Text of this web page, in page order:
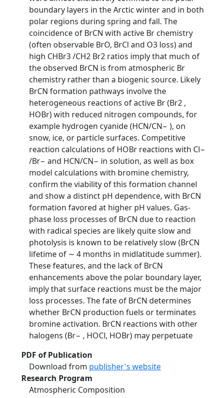
boundary layers in the Arctic winter and in both
polar regions during spring and fall. The
coincidence of BrCN with active Br chemistry
(often observable BrO, BrCl and O3 loss) and
high CHBr3 /CH2 Br2 ratios imply that much of
the observed BrCN is from atmospheric Br
chemistry rather than a biogenic source. Likely
BrCN formation pathways involve the
heterogeneous reactions of active Br (Br2 ,
HOBr) with reduced nitrogen compounds, for
example hydrogen cyanide (HCN/CN− ), on
snow, ice, or particle surfaces. Competitive
reaction calculations of HOBr reactions with Cl−
/Br− and HCN/CN− in solution, as well as box
model calculations with bromine chemistry,
confirm the viability of this formation channel
and show a distinct pH dependence, with BrCN
formation favored at higher pH values. Gas-
phase loss processes of BrCN due to reaction
with radical species are likely quite slow and
photolysis is known to be relatively slow (BrCN
lifetime of ∼ 4 months in midlatitude summer).
These features, and the lack of BrCN
enhancements above the polar boundary layer,
imply that surface reactions must be the major
loss processes. The fate of BrCN determines
whether BrCN production fuels or terminates
bromine activation. BrCN reactions with other
halogens (Br− , HOCl, HOBr) may perpetuate
PDF of Publication
Download from publisher's website
Research Program
Atmospheric Composition